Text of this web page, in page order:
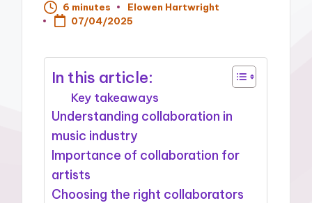
6 minutes
Posted
by
Elowen Hartwright
07/04/2025
In this article:
Key takeaways
Understanding collaboration in
music industry
Importance of collaboration for
artists
Choosing the right collaborators